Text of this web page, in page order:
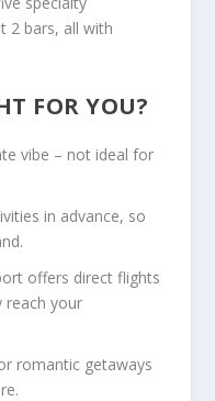
2 bars, all with
FOR YOU?
vibe – not ideal for
in advance, so
offers direct flights
reach your
romantic getaways